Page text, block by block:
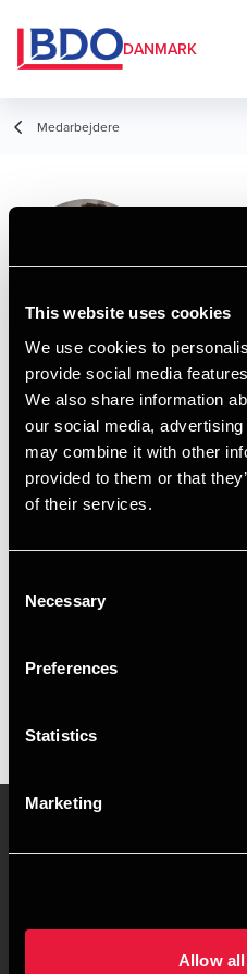
This website uses cookies
We use cookies to
provide social media
We also share information
our social media,
may combine it with other
provided to them or that
of their services.
Selection
Necessary
Preferences
Statistics
Marketing
Allow
DANMARK
Medarbejdere
Kontakt
Email
+4578716550
BDO Aarhus
vCard
Juridisk og privatliv